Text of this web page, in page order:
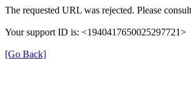
The requested URL was rejected. Please
Your support ID is: <1940417650025297721>
[Go Back]